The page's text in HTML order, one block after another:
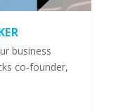
business
co-founder,